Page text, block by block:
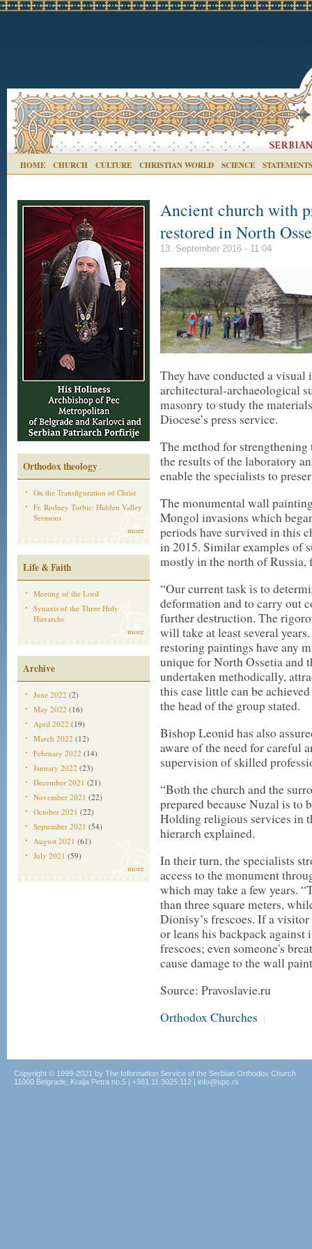
HOME CHURCH CULTURE CHRISTIAN WORLD SCIENCE STATEMENTS
Orthodox theology
On the Transfiguration of Christ
Fr. Rodney Torbic: Hidden Valley
Sermons
more
Life & Faith
Meeting of the Lord
Synaxis of the Three Holy
Hierarchs
more
Archive
June 2022 (2)
May 2022 (16)
April 2022 (19)
March 2022 (12)
February 2022 (14)
January 2022 (23)
December 2021 (21)
November 2021 (22)
October 2021 (22)
September 2021 (54)
August 2021 (61)
July 2021 (59)
more
Ancient church with
restored in North
13. September 2016 - 11:04
They have conducted a
architectural-archaeological
masonry to study the
Diocese’s press service.
The method for
the results of the laboratory
enable the specialists to
The monumental wall
Mongol invasions which
periods have survived in this
in 2015. Similar examples of
mostly in the north of
“Our current task is to
deformation and to carry out
further destruction. The
will take at least several
restoring paintings have any
unique for North Ossetia and
undertaken methodically,
this case little can be
the head of the group stated.
Bishop Leonid has also
aware of the need for careful
supervision of skilled
“Both the church and the
prepared because Nuzal is to
Holding religious services in
hierarch explained.
In their turn, the specialists
access to the monument
which may take a few years.
than three square meters,
Dionisy’s frescoes. If a
or leans his backpack
frescoes; even someone's
cause damage to the wall
Source: Pravoslavie.ru
Orthodox Churches |
Copyright © 1999-2021 by The Information Service of the Serbian Orthodox Church
11000 Belgrade, Kralja Petra no.5 | +381.11.3025.112 | info@spc.rs